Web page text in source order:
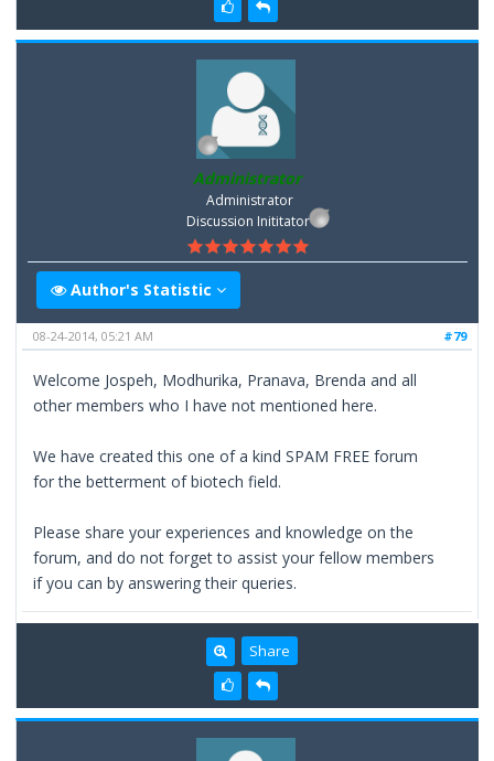
Administrator
Administrator
Discussion Inititator
Author's Statistic
#79
08-24-2014, 05:21 AM
Welcome Jospeh, Modhurika, Pranava, Brenda and all
other members who I have not mentioned here.
We have created this one of a kind SPAM FREE forum
for the betterment of biotech field.
Please share your experiences and knowledge on the
forum, and do not forget to assist your fellow members
if you can by answering their queries.
Share